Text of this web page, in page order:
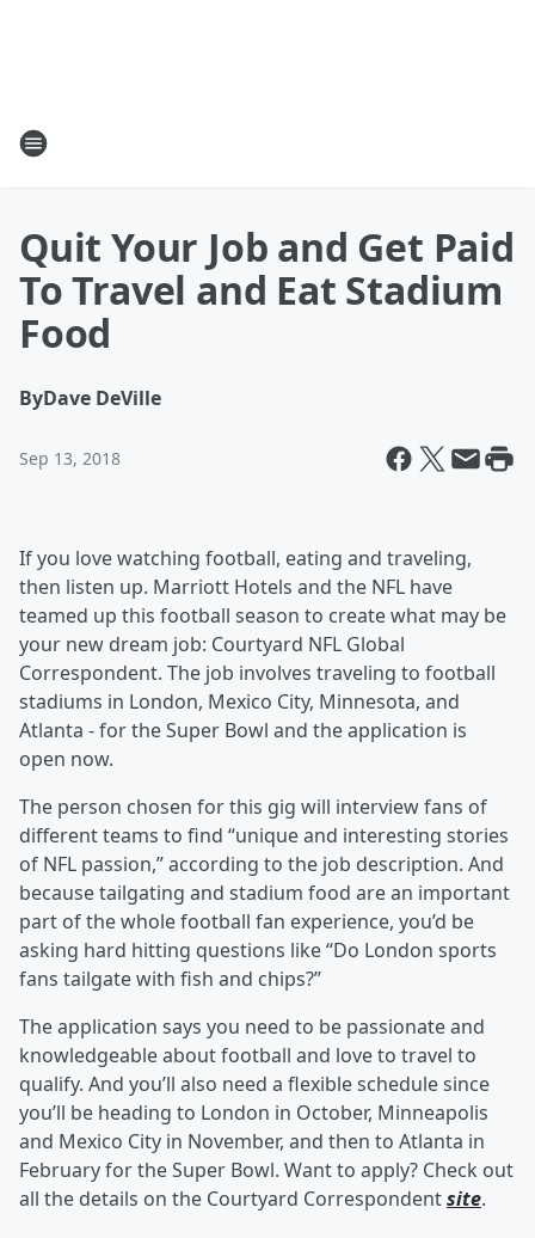
Quit Your Job and Get Paid
To Travel and Eat Stadium
Food
ByDave DeVille
Sep 13, 2018
If you love watching football, eating and traveling,
then listen up. Marriott Hotels and the NFL have
teamed up this football season to create what may be
your new dream job: Courtyard NFL Global
Correspondent. The job involves traveling to football
stadiums in London, Mexico City, Minnesota, and
Atlanta - for the Super Bowl and the application is
open now.
The person chosen for this gig will interview fans of
different teams to find “unique and interesting stories
of NFL passion,” according to the job description. And
because tailgating and stadium food are an important
part of the whole football fan experience, you’d be
asking hard hitting questions like “Do London sports
fans tailgate with fish and chips?”
The application says you need to be passionate and
knowledgeable about football and love to travel to
qualify. And you’ll also need a flexible schedule since
you’ll be heading to London in October, Minneapolis
and Mexico City in November, and then to Atlanta in
February for the Super Bowl. Want to apply? Check out
all the details on the Courtyard Correspondentsite.